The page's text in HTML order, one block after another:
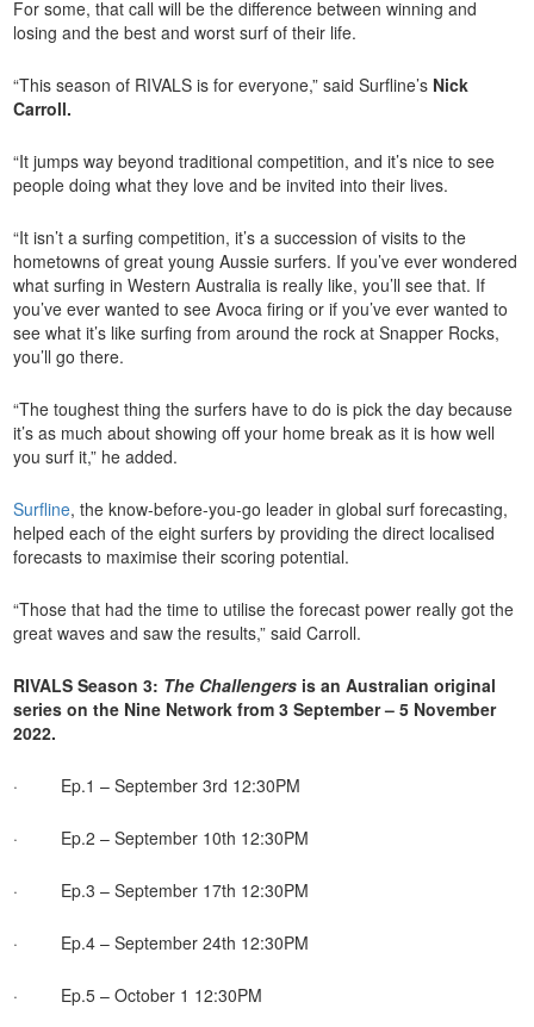
For some, that call will be the difference between winning and
losing and the best and worst surf of their life.
“This season of RIVALS is for everyone,” said Surfline’s Nick
Carroll.
“It jumps way beyond traditional competition, and it’s nice to see
people doing what they love and be invited into their lives.
“It isn’t a surfing competition, it’s a succession of visits to the
hometowns of great young Aussie surfers. If you’ve ever wondered
what surfing in Western Australia is really like, you’ll see that. If
you’ve ever wanted to see Avoca firing or if you’ve ever wanted to
see what it’s like surfing from around the rock at Snapper Rocks,
you’ll go there.
“The toughest thing the surfers have to do is pick the day because
it’s as much about showing off your home break as it is how well
you surf it,” he added.
Surfline, the know-before-you-go leader in global surf forecasting,
helped each of the eight surfers by providing the direct localised
forecasts to maximise their scoring potential.
“Those that had the time to utilise the forecast power really got the
great waves and saw the results,” said Carroll.
RIVALS Season 3: The Challengers is an Australian original
series on the Nine Network from 3 September – 5 November
2022.
· Ep.1 – September 3rd 12:30PM
· Ep.2 – September 10th 12:30PM
· Ep.3 – September 17th 12:30PM
· Ep.4 – September 24th 12:30PM
· Ep.5 – October 1 12:30PM